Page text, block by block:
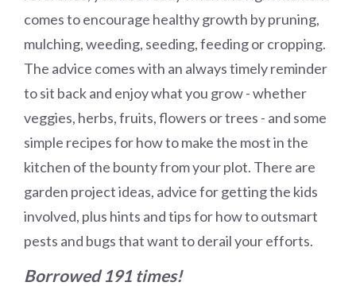
comes to encourage healthy growth by pruning,
mulching, weeding, seeding, feeding or cropping.
The advice comes with an always timely reminder
to sit back and enjoy what you grow - whether
veggies, herbs, fruits, flowers or trees - and some
simple recipes for how to make the most in the
kitchen of the bounty from your plot. There are
garden project ideas, advice for getting the kids
involved, plus hints and tips for how to outsmart
pests and bugs that want to derail your efforts.
Borrowed 191 times!